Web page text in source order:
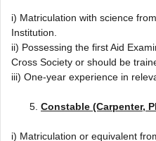
i) Matriculation with science
Institution.
ii) Possessing the first Aid
Cross Society or should be
iii) One-year experience in
Constable (Carpenter,
i) Matriculation or equivalent